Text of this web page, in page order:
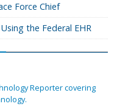
Force Chief
the Federal EHR
Reporter covering